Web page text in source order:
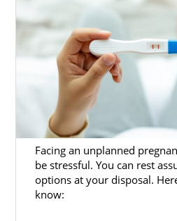
Facing an unplanned
be stressful. You can rest
options at your disposal.
know: